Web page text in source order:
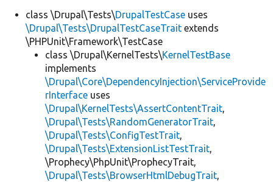
class \Drupal\Tests\DrupalTestCase uses
\Drupal\Tests\DrupalTestCaseTrait extends
\PHPUnit\Framework\TestCase
class \Drupal\KernelTests\KernelTestBase
implements
\Drupal\Core\DependencyInjection\ServiceProvide
rInterface uses
\Drupal\KernelTests\AssertContentTrait,
\Drupal\Tests\RandomGeneratorTrait,
\Drupal\Tests\ConfigTestTrait,
\Drupal\Tests\ExtensionListTestTrait,
\Prophecy\PhpUnit\ProphecyTrait,
\Drupal\Tests\BrowserHtmlDebugTrait,